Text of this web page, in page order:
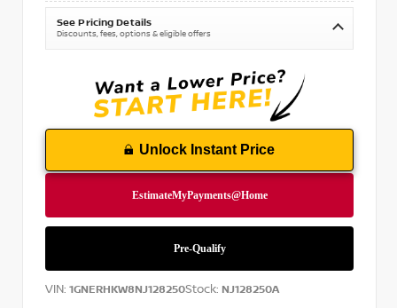
See Pricing Details
Discounts, fees, options & eligible offers
Unlock Instant Price
VIN: 1GNERHKW8NJ128250Stock: NJ128250A